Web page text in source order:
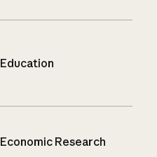
Education
Economic Research